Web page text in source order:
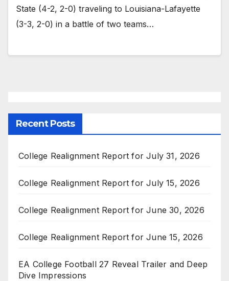
State (4-2, 2-0) traveling to Louisiana-Lafayette
(3-3, 2-0) in a battle of two teams…
Recent Posts
College Realignment Report for July 31, 2026
College Realignment Report for July 15, 2026
College Realignment Report for June 30, 2026
College Realignment Report for June 15, 2026
EA College Football 27 Reveal Trailer and Deep
Dive Impressions